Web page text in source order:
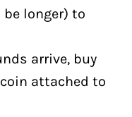
longer) to
arrive, buy
attached to